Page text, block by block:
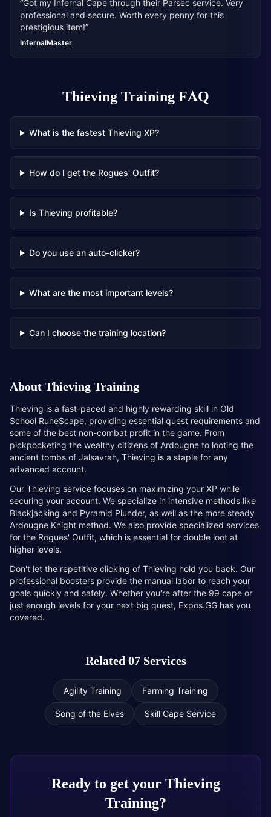
“Got my Infernal Cape through their Parsec service. Very
professional and secure. Worth every penny for this
prestigious item!”
InfernalMaster
Thieving TrainingFAQ
What is the fastest Thieving XP?
How do I get the Rogues' Outfit?
Is Thieving profitable?
Do you use an auto-clicker?
What are the most important levels?
Can I choose the training location?
AboutThieving Training
Thieving is a fast-paced and highly rewarding skill in Old
School RuneScape, providing essential quest requirements and
some of the best non-combat profit in the game. From
pickpocketing the wealthy citizens of Ardougne to looting the
ancient tombs of Jalsavrah, Thieving is a staple for any
advanced account.
Our Thieving service focuses on maximizing your XP while
securing your account. We specialize in intensive methods like
Blackjacking and Pyramid Plunder, as well as the more steady
Ardougne Knight method. We also provide specialized services
for the Rogues' Outfit, which is essential for double loot at
higher levels.
Don't let the repetitive clicking of Thieving hold you back. Our
professional boosters provide the manual labor to reach your
goals quickly and safely. Whether you're after the 99 cape or
just enough levels for your next big quest, Expos.GG has you
covered.
Related 07 Services
Agility Training Farming Training
Song of the Elves Skill Cape Service
Ready to get yourThieving
Training?